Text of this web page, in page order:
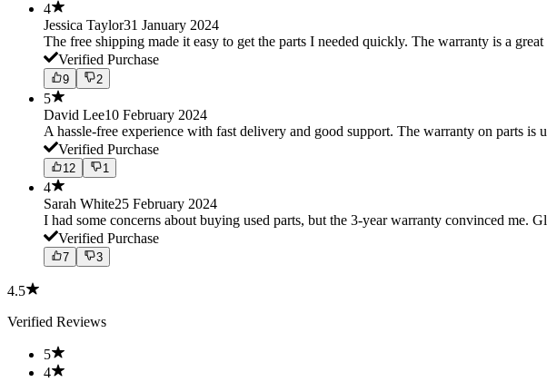
4
Jessica Taylor31 January 2024
The free shipping made it easy to get the parts I needed quickly. The warranty is a great
Verified Purchase
9 2
5
David Lee10 February 2024
A hassle-free experience with fast delivery and good support. The warranty on parts is
Verified Purchase
12 1
4
Sarah White25 February 2024
I had some concerns about buying used parts, but the 3-year warranty convinced me.
Verified Purchase
7 3
4.5
Verified Reviews
5
4